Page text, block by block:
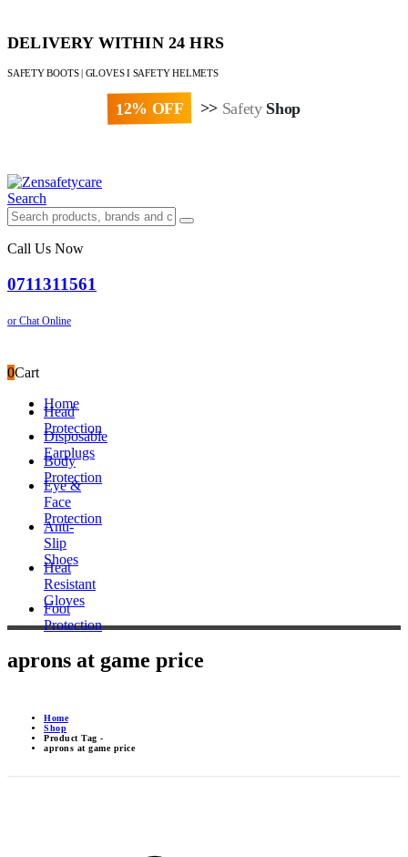
DELIVERY WITHIN 24 HRS
SAFETY BOOTS | GLOVES I SAFETY HELMETS
12% OFF >> Safety Shop
Search
Call Us Now
0711311561
or Chat Online
0Cart
Home
Head
Protection
Disposable
Earplugs
Body
Protection
Eye &
Face
Protection
Anti-
Slip
Shoes
Heat
Resistant
Gloves
Foot
Protection
aprons at game price
Home
Shop
Product Tag -
aprons at game price